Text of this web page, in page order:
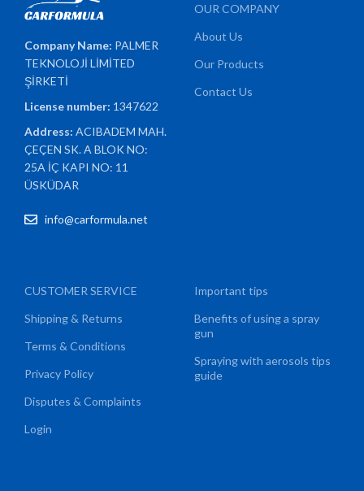
Company Name: PALMER
TEKNOLOJİ LİMİTED
ŞİRKETİ
License number: 1347622
Address:ACIBADEM MAH.
ÇEÇEN SK. A BLOK NO:
25A İÇ KAPI NO: 11
ÜSKÜDAR
info@carformula.net
OUR COMPANY
About Us
Our Products
Contact Us
CUSTOMER SERVICE
Shipping & Returns
Terms & Conditions
Privacy Policy
Disputes & Complaints
Login
Important tips
Benefits of using a spray
gun
Spraying with aerosols tips
guide